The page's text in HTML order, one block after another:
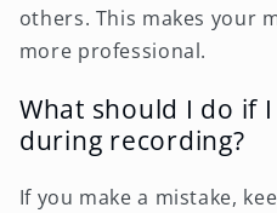
others. This makes your
more professional.
What should I do if
during recording?
If you make a mistake,